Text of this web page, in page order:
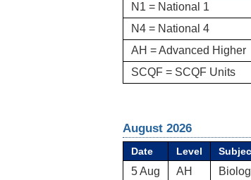
N1 = National 1
N4 = National 4
AH = Advanced Higher
SCQF = SCQF Units
August 2026
Date Level
5 Aug AH